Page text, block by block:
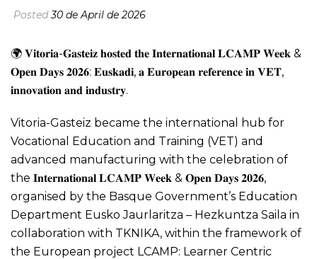
Posted30 de April de 2026
🌍 𝐕𝐢𝐭𝐨𝐫𝐢𝐚-𝐆𝐚𝐬𝐭𝐞𝐢𝐳 𝐡𝐨𝐬𝐭𝐞𝐝 𝐭𝐡𝐞 𝐈𝐧𝐭𝐞𝐫𝐧𝐚𝐭𝐢𝐨𝐧𝐚𝐥 𝐋𝐂𝐀𝐌𝐏 𝐖𝐞𝐞𝐤 &
𝐎𝐩𝐞𝐧 𝐃𝐚𝐲𝐬 𝟐𝟎𝟐𝟔: 𝐄𝐮𝐬𝐤𝐚𝐝𝐢, 𝐚 𝐄𝐮𝐫𝐨𝐩𝐞𝐚𝐧 𝐫𝐞𝐟𝐞𝐫𝐞𝐧𝐜𝐞 𝐢𝐧 𝐕𝐄𝐓,
𝐢𝐧𝐧𝐨𝐯𝐚𝐭𝐢𝐨𝐧 𝐚𝐧𝐝 𝐢𝐧𝐝𝐮𝐬𝐭𝐫𝐲.
Vitoria-Gasteiz became the international hub for
Vocational Education and Training (VET) and
advanced manufacturing with the celebration of
the 𝐈𝐧𝐭𝐞𝐫𝐧𝐚𝐭𝐢𝐨𝐧𝐚𝐥 𝐋𝐂𝐀𝐌𝐏 𝐖𝐞𝐞𝐤 & 𝐎𝐩𝐞𝐧 𝐃𝐚𝐲𝐬 𝟐𝟎𝟐𝟔,
organised by the Basque Government’s Education
Department Eusko Jaurlaritza – Hezkuntza Saila in
collaboration with TKNIKA, within the framework of
the European project LCAMP: Learner Centric